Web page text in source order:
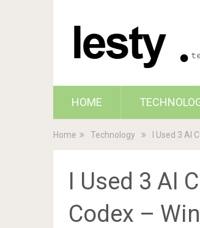
HOME
Home Technology I Used 3 AI
I Used 3 AI
Codex –